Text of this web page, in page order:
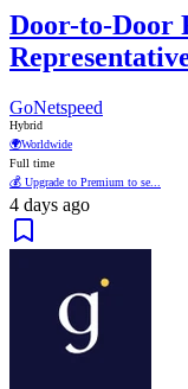
Door-to-Door
GoNetspeed
Hybrid
🌍Worldwide
Full time
💰 Upgrade to Premium to se...
4 days ago